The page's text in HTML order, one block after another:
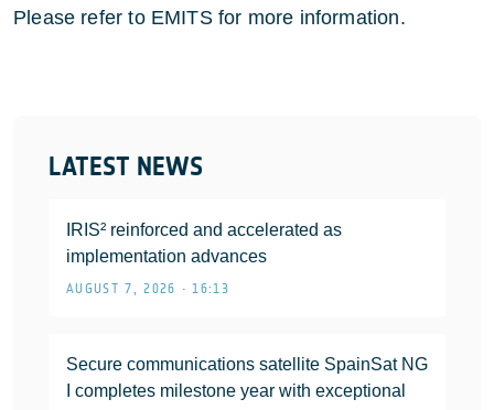
LATEST NEWS
IRIS² reinforced and accelerated as
implementation advances
AUGUST 7, 2026 • 16:13
Secure communications satellite SpainSat NG
I completes milestone year with exceptional
Please refer to EMITS for more information.